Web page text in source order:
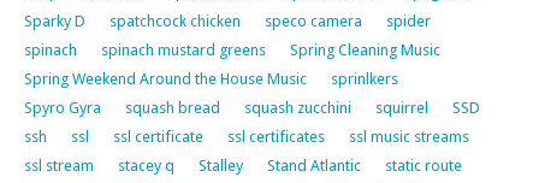
Sparky D
spatchcock chicken speco camera
spider
spinach
spinach mustard greens
Spring Cleaning Music
Spring Weekend Around the House Music
sprinlkers
Spyro Gyra
squash bread squash zucchini squirrel
SSD
ssh
ssl ssl certificate ssl certificates
ssl music streams
ssl stream
stacey q Stalley Stand Atlantic
static route